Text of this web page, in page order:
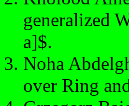
generalized
a]$.
Noha
over Ring